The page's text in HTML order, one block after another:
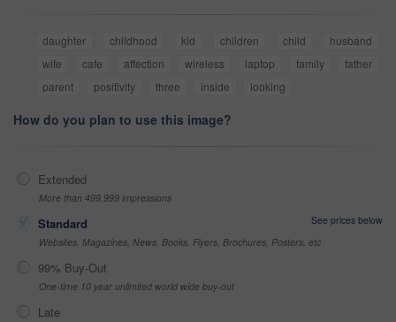
daughter childhood kid children child
husband
wife
cafe affection wireless laptop family
father
parent
positivity three inside looking
How do you plan to use this image?
Extended
More than 499,999 impressions
Standard
See prices below
Websites, Magazines, News, Books, Flyers, Brochures, Posters, etc
99% Buy-Out
One-time 10 year unlimited world wide buy-out
Late